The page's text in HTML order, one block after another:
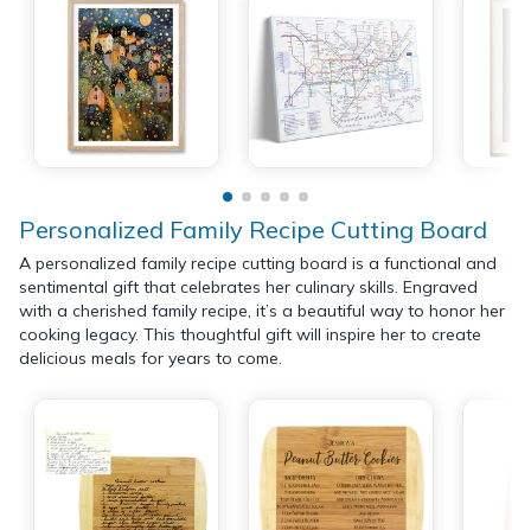
Personalized Family Recipe Cutting Board
A personalized family recipe cutting board is a functional and
sentimental gift that celebrates her culinary skills. Engraved
with a cherished family recipe, it’s a beautiful way to honor her
cooking legacy. This thoughtful gift will inspire her to create
delicious meals for years to come.